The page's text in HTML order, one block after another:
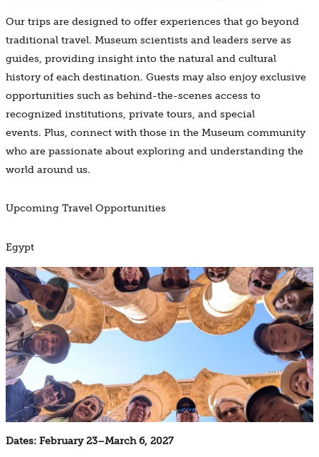
Our trips are designed to offer experiences that go beyond
traditional travel. Museum scientists and leaders serve as
guides, providing insight into the natural and cultural
history of each destination. Guests may also enjoy exclusive
opportunities such as behind-the-scenes access to
recognized institutions, private tours, and special
events. Plus, connect with those in the Museum community
who are passionate about exploring and understanding the
world around us.
Upcoming Travel Opportunities
Egypt
Dates: February 23–March 6, 2027